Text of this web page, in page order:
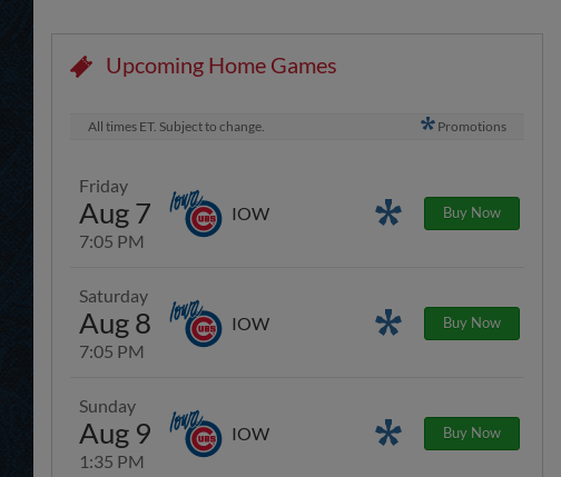
Upcoming Home Games
All times ET. Subject to change. Promotions
Friday
Aug 7
7:05 PM
IOW Promotions
Buy Now
Saturday
Aug 8
7:05 PM
IOW Promotions
Buy Now
Sunday
Aug 9
1:35 PM
IOW Promotions
Buy Now